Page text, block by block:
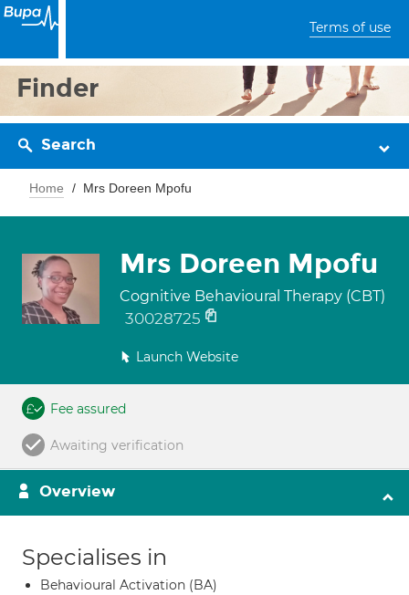
Terms of use
Finder
Search
Home Mrs Doreen Mpofu
Mrs Doreen Mpofu
Cognitive Behavioural Therapy (CBT)
30028725
Launch Website
Fee assured
Awaiting verification
Overview
Specialises in
Behavioural Activation (BA)